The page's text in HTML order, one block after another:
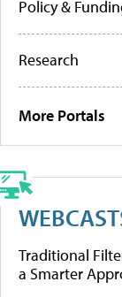
Policy &
Research
More Portals
Traditional
a Smarter